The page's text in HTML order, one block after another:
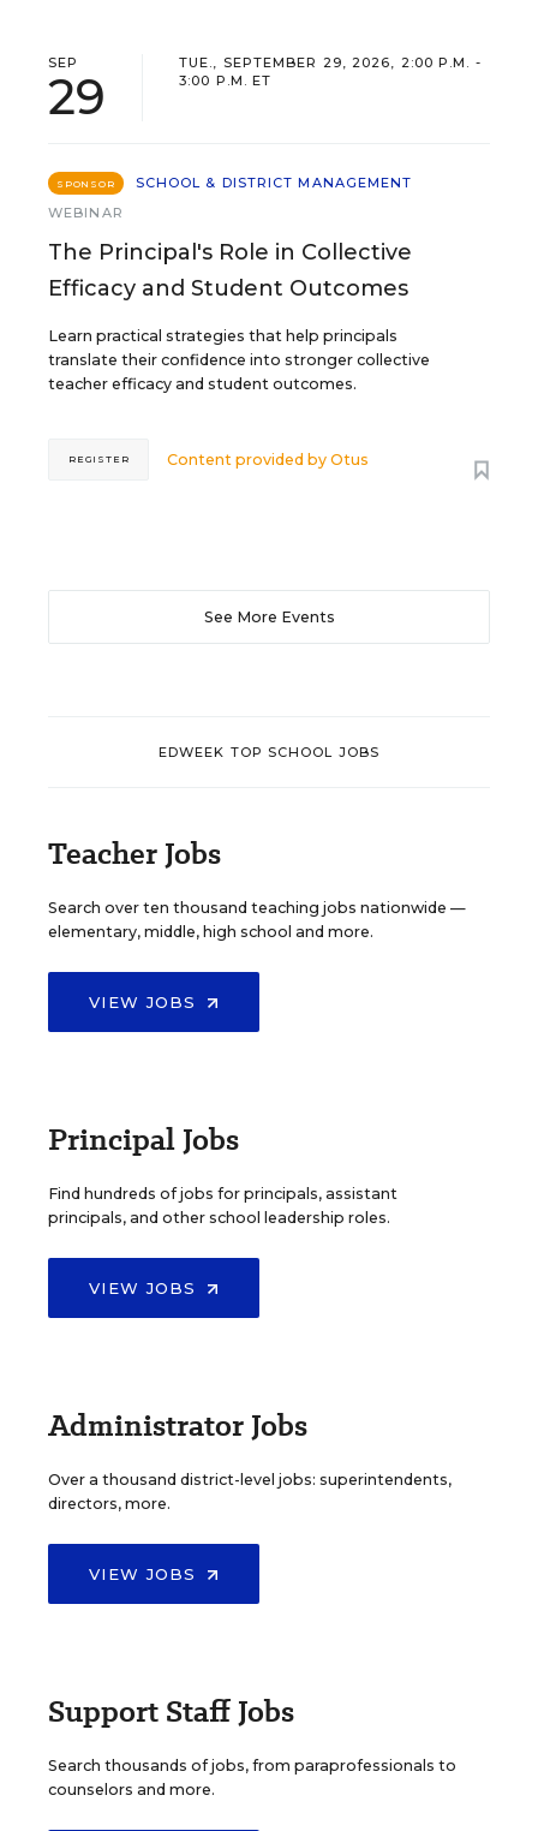
SEP
29
TUE., SEPTEMBER 29, 2026, 2:00 P.M. -
3:00 P.M. ET
SPONSOR
SCHOOL & DISTRICT MANAGEMENT
WEBINAR
The Principal's Role in Collective
Efficacy and Student Outcomes
Learn practical strategies that help principals
translate their confidence into stronger collective
teacher efficacy and student outcomes.
Content provided byOtus
REGISTER
See More Events
EDWEEK TOP SCHOOL JOBS
Teacher Jobs
Search over ten thousand teaching jobs nationwide —
elementary, middle, high school and more.
VIEW JOBS
Principal Jobs
Find hundreds of jobs for principals, assistant
principals, and other school leadership roles.
VIEW JOBS
Administrator Jobs
Over a thousand district-level jobs: superintendents,
directors, more.
VIEW JOBS
Support Staff Jobs
Search thousands of jobs, from paraprofessionals to
counselors and more.